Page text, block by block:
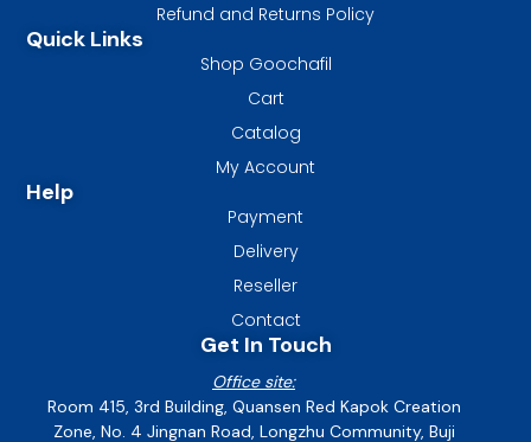
Refund and Returns Policy
Quick Links
Shop Goochafil
Cart
Catalog
My Account
Help
Payment
Delivery
Reseller
Contact
Get In Touch
Office site:
Room 415, 3rd Building, Quansen Red Kapok Creation
Zone, No. 4 Jingnan Road, Longzhu Community, Buji